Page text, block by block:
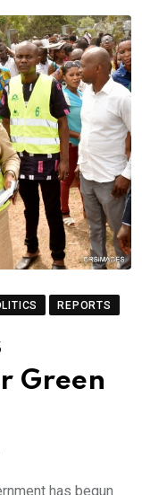
REPORTS
Green
has begun